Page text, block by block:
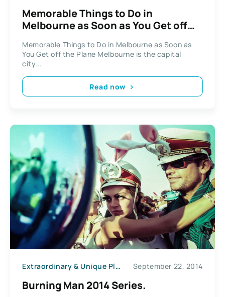
Memorable Things to Do in
Melbourne as Soon as You Get off
Memorable Things to Do in Melbourne as Soon as
You Get off the Plane Melbourne is the capital
city...
Read now
Extraordinary & Unique Places News
September 22, 2014
Burning Man 2014 Series.